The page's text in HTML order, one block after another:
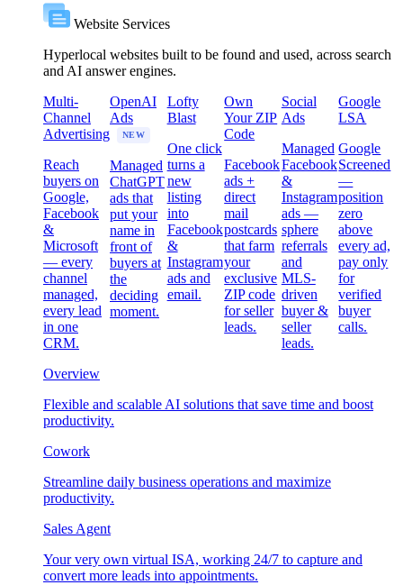
Website Services
Hyperlocal websites built to be found and used, across search
and AI answer engines.
Multi-
Channel
Advertising
Reach
buyers on
Google,
Facebook
&
Microsoft
— every
channel
managed,
every lead
in one
CRM.
OpenAI
Ads
NEW
Managed
ChatGPT
ads that
put your
name in
front of
buyers at
the
deciding
moment.
Lofty
Blast
One click
turns a
new
listing
into
Facebook
&
Instagram
ads and
email.
Own
Your ZIP
Code
Facebook
ads +
direct
mail
postcards
that farm
your
exclusive
ZIP code
for seller
leads.
Social
Ads
Managed
Facebook
&
Instagram
ads —
sphere
referrals
and
MLS-
driven
buyer &
seller
leads.
Google
LSA
Google
Screened
—
position
zero
above
every ad,
pay only
for
verified
buyer
calls.
Overview
Flexible and scalable AI solutions that save time and boost
productivity.
Cowork
Streamline daily business operations and maximize
productivity.
Sales Agent
Your very own virtual ISA, working 24/7 to capture and
convert more leads into appointments.